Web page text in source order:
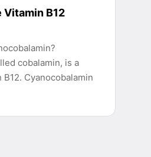
Vitamin B12
cobalamin, is a
Cyanocobalamin